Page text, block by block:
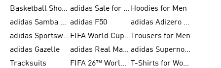
Basketball Shoes for Women
adidas Sale for Women Hoodies for Men
adidas Samba Shoes for Women adidas F50
adidas Adizero Running
adidas Sportswear
FIFA World Cup 2026
Trousers for Men
adidas Gazelle
adidas Real Madrid
adidas Supernova
Tracksuits
FIFA 26™ World Cup Trionda Balls
T-Shirts for Women